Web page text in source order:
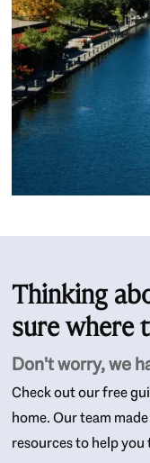
Thinking
sure where
Don't worry, we
Check out our free
home. Our team
resources to help